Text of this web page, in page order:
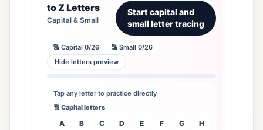
to Z Letters
Capital & Small
Start capital and
small letter tracing
🔠 Capital 0/26
🔡 Small 0/26
Hide letters preview
Tap any letter to practice directly
🔠 Capital letters
A B C D E F G H